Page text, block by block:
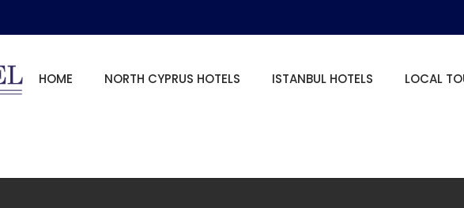
HOME NORTH CYPRUS HOTELS ISTANBUL HOTELS LOCAL